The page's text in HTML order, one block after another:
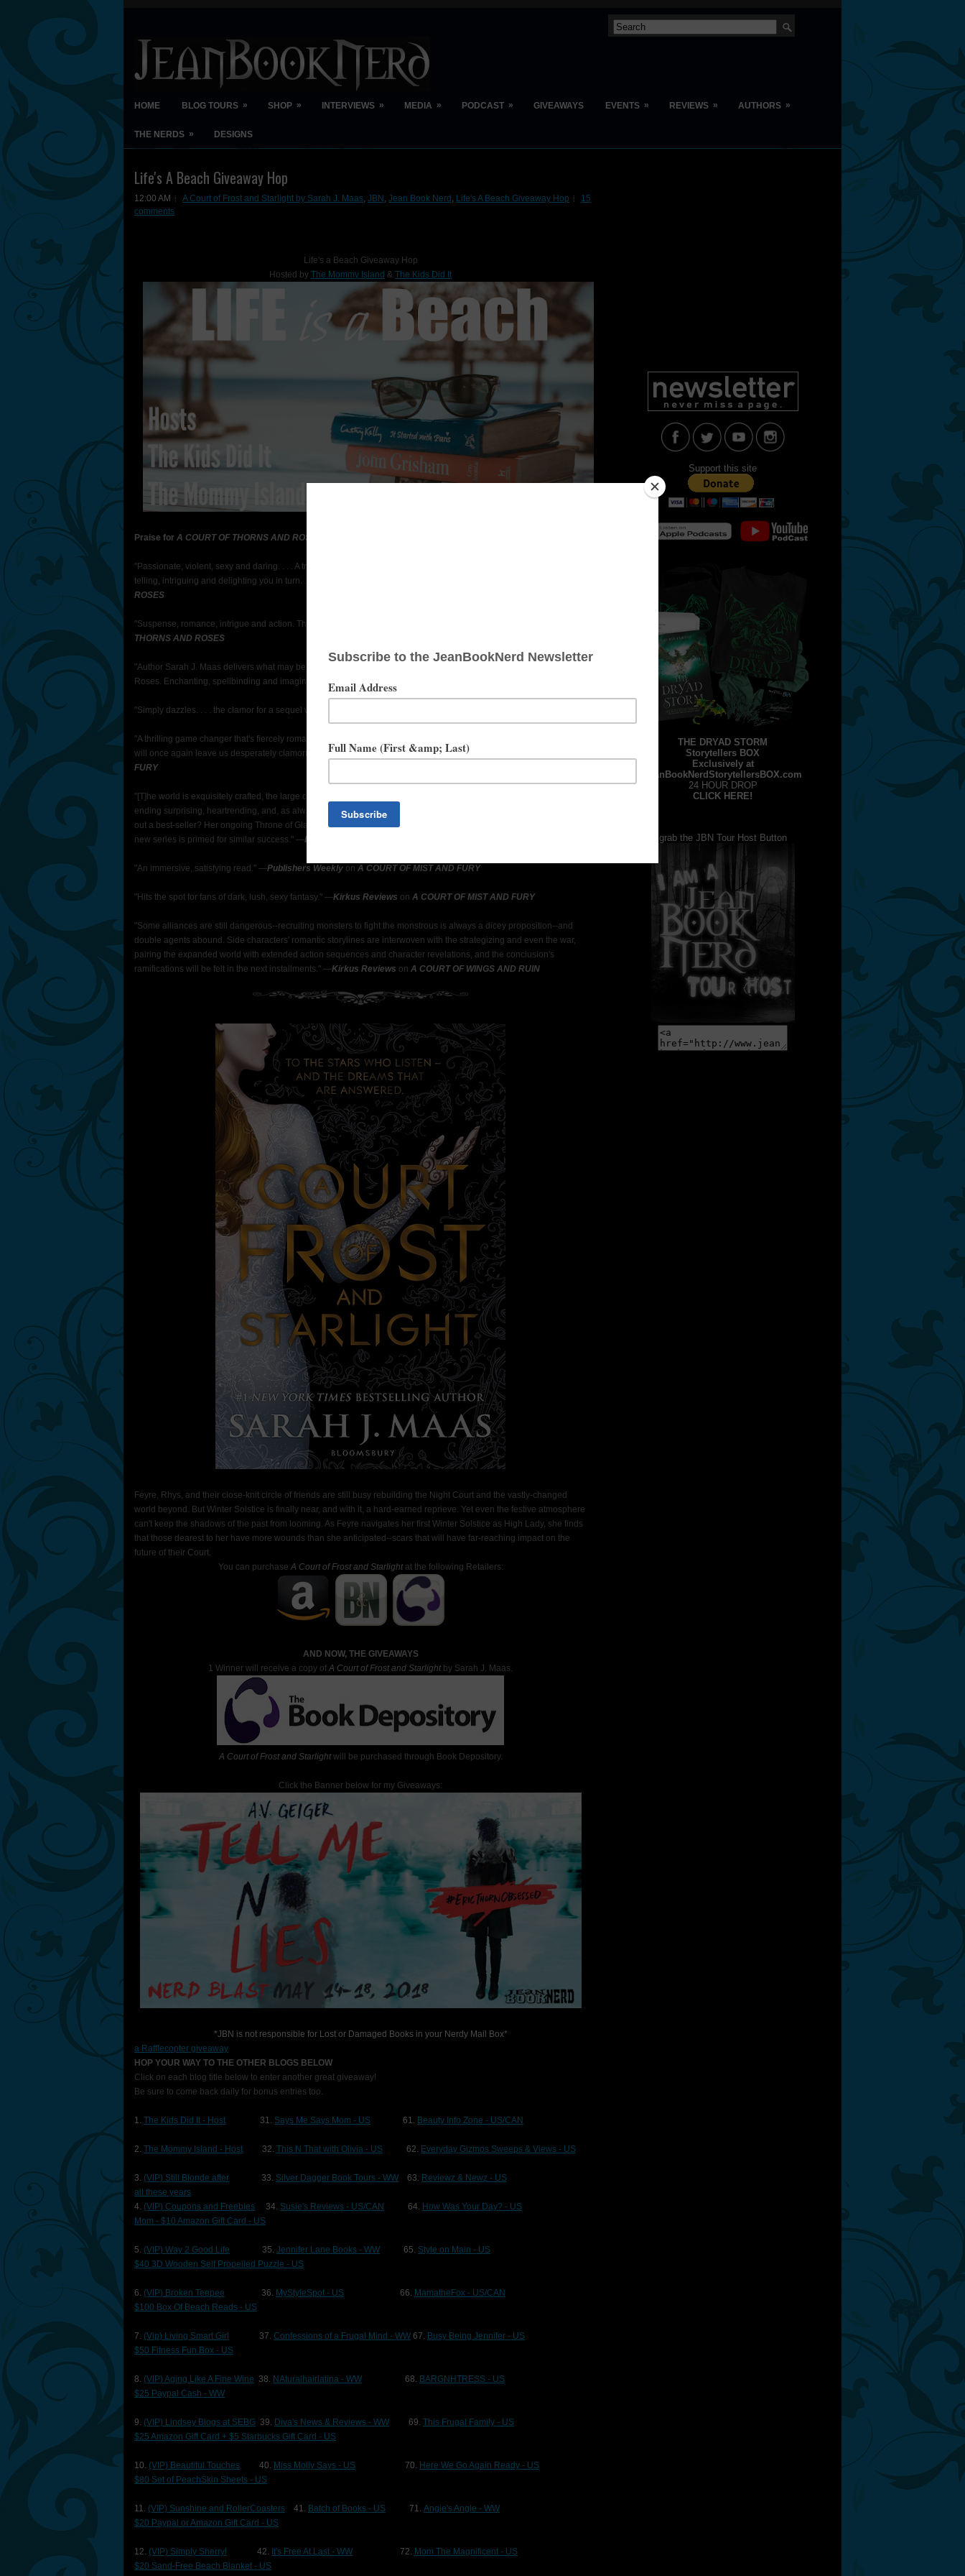
HOME BLOG TOURS » SHOP » INTERVIEWS » MEDIA » PODCAST » GIVEAWAYS EVENTS » REVIEWS » AUTHORS »
THE NERDS » DESIGNS
Life's A Beach Giveaway Hop
12:00 AM A Court of Frost and Starlight by Sarah J. Maas, JBN , Jean Book Nerd , Life's A Beach Giveaway Hop
15
comments
Life's a Beach Giveaway Hop
Hosted by The Mommy Island & The Kids Did It
Praise for A COURT OF THORNS AND ROSE Series
"Passionate, violent, sexy and daring. . . . A true page-turner, A Court of Thorns and Roses will envelop you in its
telling, intriguing and delighting you in turn. . . . Not to be missed!"
ROSES
"Suspense, romance, intrigue and action. This is not a book to be missed!"
THORNS AND ROSES
"Author Sarah J. Maas delivers what may be her best work to date in the fairy tale-inspired A Court of Thorns and
Roses. Enchanting, spellbinding and imaginative."― USA Today
"Simply dazzles. . . . the clamor for a sequel will be deafening."
"A thrilling game changer that's fiercely romantic, irresistibly sexy and hypnotically magical. . . . A flawless sequel that
will once again leave us desperately clamoring for more, more, more." ―USA Todayon
FURY
"[T]he world is exquisitely crafted, the large cast of secondary characters fleshed out, the action intense, and the twist
ending surprising, heartrending, and, as always, sure to guarantee readers' return. . . . When has Maas not churned
out a best-seller? Her ongoing Throne of Glass series is enormously popular, and this sequel in an equally devoured
new series is primed for similar success." ―Booklist
"An immersive, satisfying read." ―Publishers Weekly on A COURT OF MIST AND FURY
"Hits the spot for fans of dark, lush, sexy fantasy." ―Kirkus Reviews on A COURT OF MIST AND FURY
"Some alliances are still dangerous--recruiting monsters to fight the monstrous is always a dicey proposition--and
double agents abound. Side characters' romantic storylines are interwoven with the strategizing and even the war,
pairing the expanded world with extended action sequences and character revelations, and the conclusion's
ramifications will be felt in the next installments." ―Kirkus Reviews on A COURT OF WINGS AND RUIN
Feyre, Rhys, and their close-knit circle of friends are still busy rebuilding the Night Court and the vastly-changed
world beyond. But Winter Solstice is finally near, and with it, a hard-earned reprieve. Yet even the festive atmosphere
can't keep the shadows of the past from looming. As Feyre navigates her first Winter Solstice as High Lady, she finds
that those dearest to her have more wounds than she anticipated--scars that will have far-reaching impact on the
future of their Court.
You can purchase A Court of Frost and Starlight at the following Retailers:
AND NOW, THE GIVEAWAYS
1 Winner will receive a copy of A Court of Frost and Starlight by Sarah J. Maas.
A Court of Frost and Starlightwill be purchased through Book Depository.
Click the Banner below for my Giveaways:
*JBN is not responsible for Lost or Damaged Books in your Nerdy Mail Box*
a Rafflecopter giveaway
HOP YOUR WAY TO THE OTHER BLOGS BELOW
Click on each blog title below to enter another great giveaway!
Be sure to come back daily for bonus entries too.
1. The Kids Did It - Host 31. Says Me Says Mom - US 61. Beauty Info Zone - US/CAN
2. The Mommy Island - Host 32. This N That with Olivia - US 62. Everyday Gizmos Sweeps & Views - US
3. (VIP) Still Blonde after 33. Silver Dagger Book Tours - WW 63. Reviewz & Newz - US
all these years
4. (VIP) Coupons and Freebies 34. Susie's Reviews - US/CAN 64. How Was Your Day? - US
Mom - $10 Amazon Gift Card - US
5. (VIP) Way 2 Good Life 35. Jennifer Lane Books - WW 65. Style on Main - US
$40 3D Wooden Self Propelled Puzzle - US
6. (VIP) Broken Teepee 36. MyStyleSpot - US 66. MamatheFox - US/CAN
$100 Box Of Beach Reads - US
7. (Vip) Living Smart Girl 37. Confessions of a Frugal Mind - WW 67. Busy Being Jennifer - US
$50 Fitness Fun Box - US
8. (VIP) Aging Like A Fine Wine 38. NAturalhairlatina - WW 68. BARGNHTRESS - US
$25 Paypal Cash - WW
9. (VIP) Lindsey Blogs at SEBG 39. Diva's News & Reviews - WW 69. This Frugal Family - US
$25 Amazon Gift Card + $5 Starbucks Gift Card - US
10. (VIP) Beautiful Touches 40. Miss Molly Says - US 70. Here We Go Again Ready - US
$80 Set of PeachSkin Sheets - US
11. (VIP) Sunshine and RollerCoasters 41. Batch of Books - US 71. Angie's Angle - WW
$20 Paypal or Amazon Gift Card - US
12. (VIP) Simply Sherryl 42. It's Free At Last - WW 72. Mom The Magnificent - US
$20 Sand-Free Beach Blanket - US
Support this site
THE DRYAD STORM
Storytellers BOX
Exclusively at
JeanBookNerdStorytellersBOX.com
24 HOUR DROP
CLICK HERE!
grab the JBN Tour Host Button